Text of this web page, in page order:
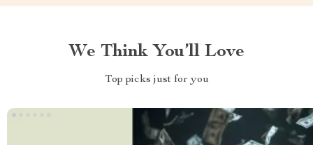
We Think You’ll Love
Top picks just for you